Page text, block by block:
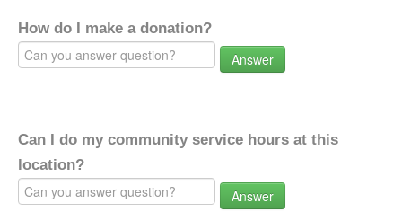
How do I make a donation?
Answer
Can I do my community service hours at this
location?
Answer